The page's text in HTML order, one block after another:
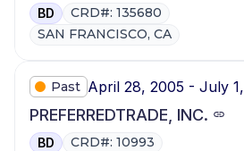
BD
CRD#: 135680
SAN FRANCISCO, CA
Past April 28, 2005 - July
PREFERREDTRADE, INC.
BD
CRD#: 10993